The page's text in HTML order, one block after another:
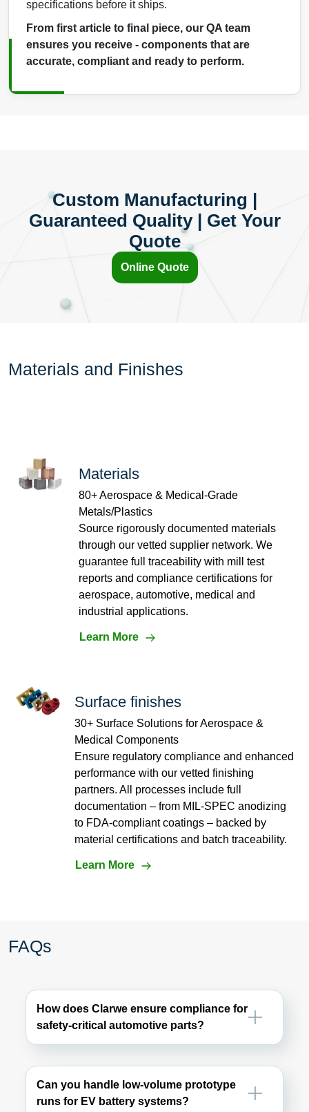
specifications before it ships.
From first article to final piece, our QA team
ensures you receive - components that are
accurate, compliant and ready to perform.
Custom Manufacturing |
Guaranteed Quality | Get Your
Quote
Online Quote
Materials and Finishes
Materials
80+ Aerospace & Medical-Grade
Metals/Plastics
Source rigorously documented materials
through our vetted supplier network. We
guarantee full traceability with mill test
reports and compliance certifications for
aerospace, automotive, medical and
industrial applications.
Learn More
Surface finishes
30+ Surface Solutions for Aerospace &
Medical Components
Ensure regulatory compliance and enhanced
performance with our vetted finishing
partners. All processes include full
documentation – from MIL-SPEC anodizing
to FDA-compliant coatings – backed by
material certifications and batch traceability.
Learn More
FAQs
How does Clarwe ensure compliance for
safety-critical automotive parts?
Can you handle low-volume prototype
runs for EV battery systems?